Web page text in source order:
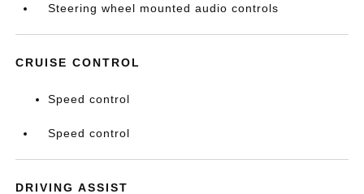
Steering wheel mounted audio controls
CRUISE CONTROL
Speed control
Speed control
DRIVING ASSIST